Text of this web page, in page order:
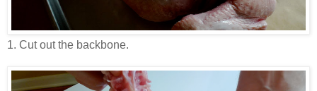
1. Cut out the backbone.